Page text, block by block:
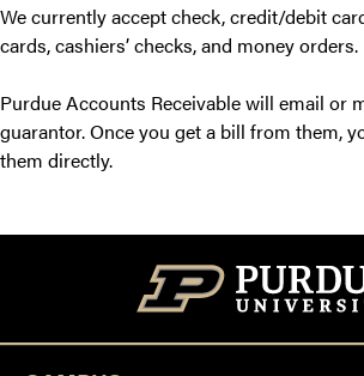
We currently accept check, credit/debit
cards, cashiers’ checks, and money orders.
Purdue Accounts Receivable will email or
guarantor. Once you get a bill from them,
them directly.